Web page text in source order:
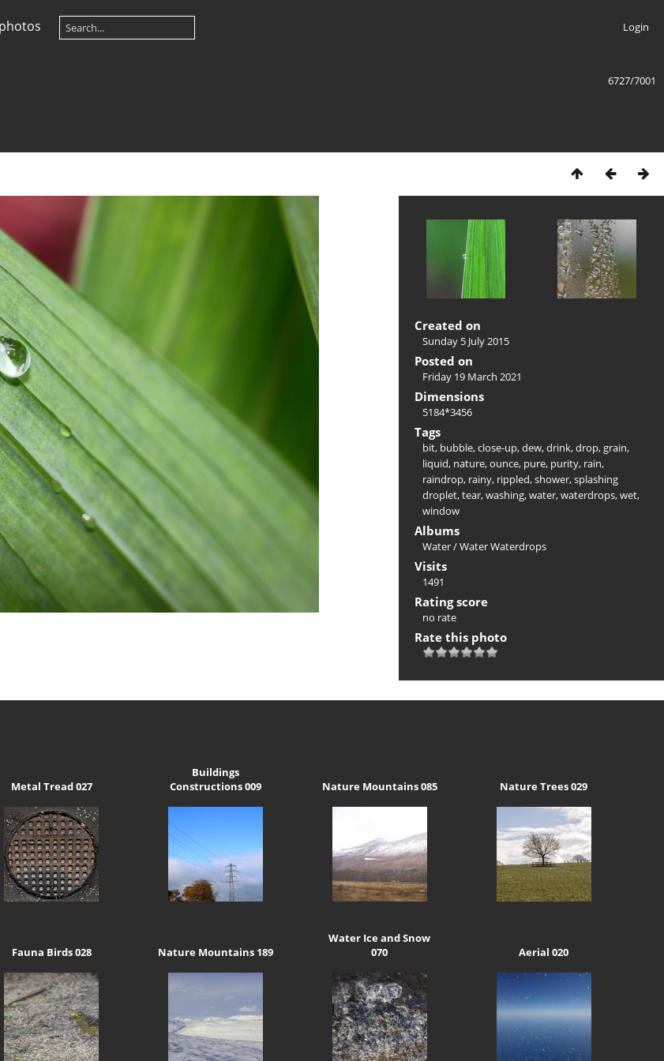
Login
6727/7001
Created on
Sunday 5 July 2015
Posted on
Friday 19 March 2021
Dimensions
5184*3456
Tags
bit, bubble,close-up,dew,drink,drop,grain,
liquid, nature,ounce, pure, purity, rain,
raindrop, rainy, rippled,shower,splashing
droplet,tear,washing,water,waterdrops,wet,
window
Albums
Water/Water Waterdrops
Visits
1491
Rating score
no rate
Rate this photo
Metal Tread 027
Buildings
Constructions 009
Nature Mountains 085 Nature Trees 029
Fauna Birds 028 Nature Mountains 189
Water Ice and Snow
070
Aerial 020